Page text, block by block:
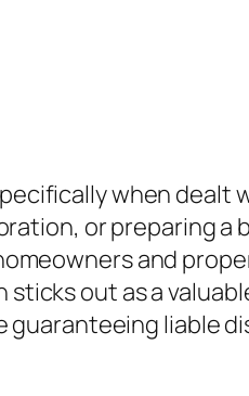
when dealt
or preparing a
and
out as a
liable